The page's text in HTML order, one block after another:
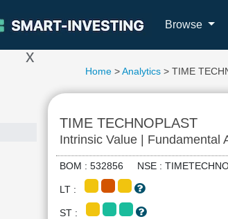
Browse
x
Home>Analytics> TIME
TIME TECHNOPLAST
Intrinsic Value | Fundamental
BOM : 532856 NSE :
LT :
ST :